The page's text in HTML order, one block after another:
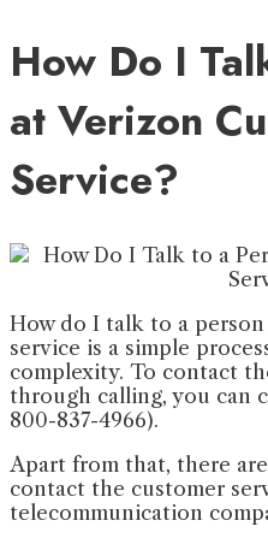
How Do I
at Verizon
Service?
How do I talk to a
service is a simple
complexity. To contact
through calling, you can
800-837-4966).
Apart from that, there
contact the customer
telecommunication